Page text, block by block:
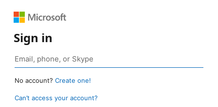
Sign in
No account? Create one!
Can’t access your account?